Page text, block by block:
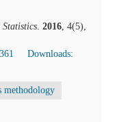
. 2016, 4(5),
Downloads:
methodology